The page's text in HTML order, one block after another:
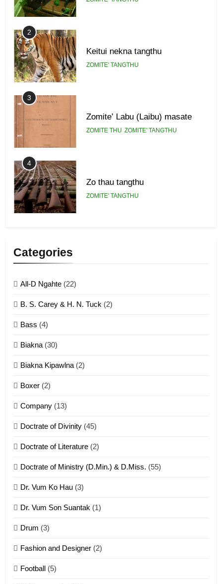
2
Keitui nekna tangthu
ZOMITE' TANGTHU
3
Zomite’ Labu (Laibu) masate
ZOMITE THU ZOMITE' TANGTHU
4
Zo thau tangthu
ZOMITE' TANGTHU
8
Len nupa’ tangthu
9
Mi thahat Tawk Thang
Categories
All-D Ngahte (22)
B. S. Carey & H. N. Tuck (2)
Bass (4)
Biakna(30)
Biakna Kipawlna(2)
Boxer (2)
Company (13)
Doctrate of Divinity (45)
Doctrate of Literature (2)
Doctrate of Ministry (D.Min.) & D.Miss. (55)
Dr. Vum Ko Hau (3)
Dr. Vum Son Suantak (1)
Drum (3)
Fashion and Designer (2)
Football (5)